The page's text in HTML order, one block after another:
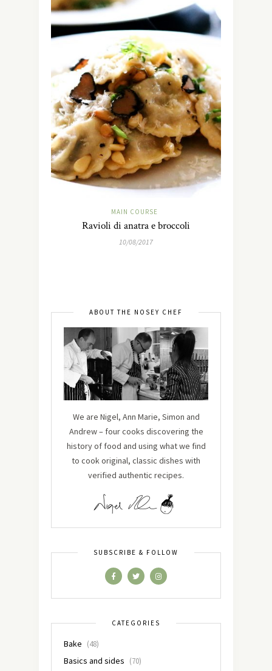
MAIN COURSE
Ravioli di anatra e broccoli
10/08/2017
ABOUT THE NOSEY CHEF
We are Nigel, Ann Marie, Simon and
Andrew – four cooks discovering the
history of food and using what we find
to cook original, classic dishes with
verified authentic recipes.
SUBSCRIBE & FOLLOW
CATEGORIES
Bake (48)
Basics and sides (70)